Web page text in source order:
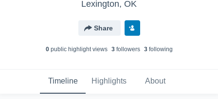
Lexington, OK
Share
0public highlight views 3followers 3following
Timeline Highlights About